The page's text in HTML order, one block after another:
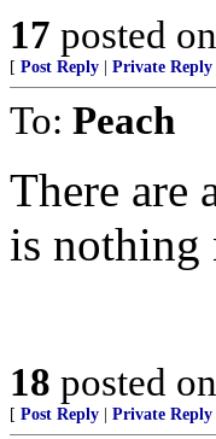
17 posted on
[ Post Reply Private Reply
To: Peach
There are
is nothing
18 posted on
[ Post Reply Private Reply